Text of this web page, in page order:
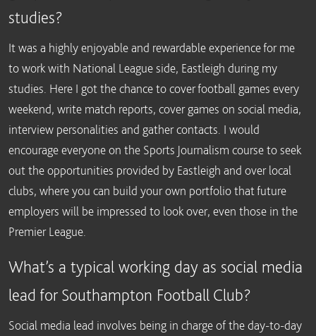
studies?
It was a highly enjoyable and rewardable experience for me
to work with National League side, Eastleigh during my
studies. Here I got the chance to cover football games every
weekend, write match reports, cover games on social media,
interview personalities and gather contacts. I would
encourage everyone on the Sports Journalism course to seek
out the opportunities provided by Eastleigh and over local
clubs, where you can build your own portfolio that future
employers will be impressed to look over, even those in the
Premier League.
What’s a typical working day as social media
lead for Southampton Football Club?
Social media lead involves being in charge of the day-to-day